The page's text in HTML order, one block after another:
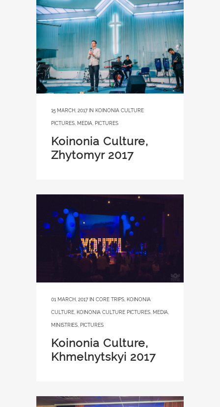
15 MARCH, 2017 IN KOINONIA CULTURE
PICTURES MEDIA PICTURES
Koinonia Culture,
Zhytomyr 2017
01 MARCH, 2017 IN CORE TRIPS KOINONIA
CULTURE KOINONIA CULTURE PICTURES MEDIA
MINISTRIES PICTURES
Koinonia Culture,
Khmelnytskyi 2017